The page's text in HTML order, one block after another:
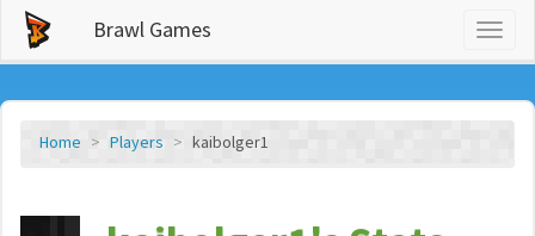
Brawl Games
Home Players kaibolger1